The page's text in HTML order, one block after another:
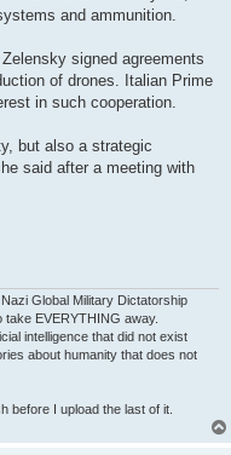
and ammunition.
signed agreements
of drones. Italian Prime
in such cooperation.
but also a strategic
said after a meeting with
Global Military Dictatorship
EVERYTHING away.
intelligence that did not exist
about humanity that does not
before I upload the last of it.